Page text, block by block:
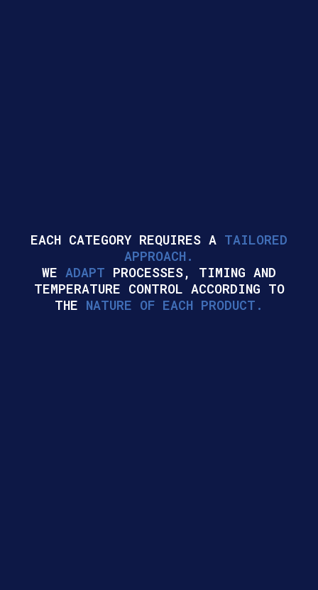
EACH CATEGORY REQUIRES A TAILORED
APPROACH.
WE ADAPT PROCESSES, TIMING AND
TEMPERATURE CONTROL ACCORDING TO
THE NATURE OF EACH PRODUCT.